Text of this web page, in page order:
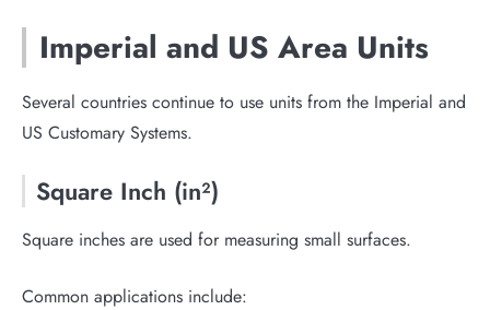
Imperial and US Area Units
Several countries continue to use units from the Imperial and
US Customary Systems.
Square Inch (in²)
Square inches are used for measuring small surfaces.
Common applications include: